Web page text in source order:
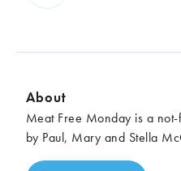
About
Meat Free Monday is a
by Paul, Mary and Stella